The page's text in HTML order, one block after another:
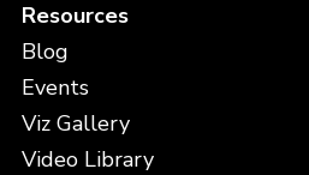
Resources
Blog
Events
Viz Gallery
Video Library